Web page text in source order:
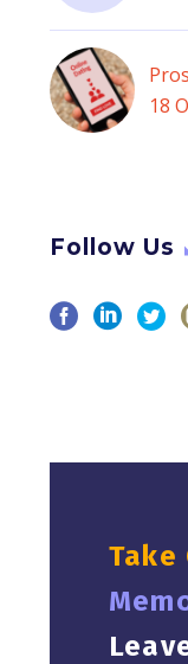
18
Follow Us
Take